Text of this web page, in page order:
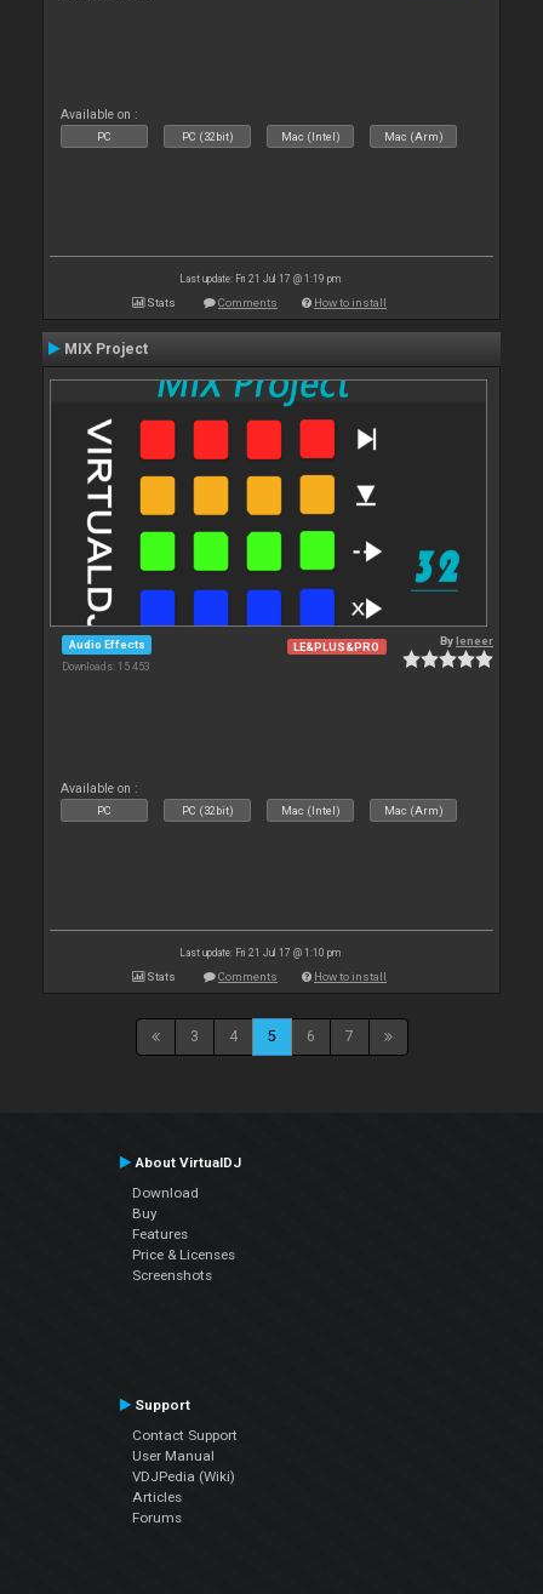
Available on :
PC PC (32bit) Mac (Intel) Mac (Arm)
Last update: Fri 21 Jul 17 @ 1:19 pm
Stats Comments How to install
MIX Project
Audio Effects
Downloads: 15 453
LE&PLUS&PRO Byleneer
Available on :
PC PC (32bit) Mac (Intel) Mac (Arm)
Last update: Fri 21 Jul 17 @ 1:10 pm
Stats Comments How to install
3 4 5 6 7
About VirtualDJ
Download
Buy
Features
Price & Licenses
Screenshots
Support
Contact Support
User Manual
VDJPedia (Wiki)
Articles
Forums